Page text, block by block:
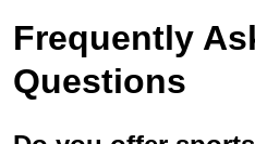
Frequently
Questions